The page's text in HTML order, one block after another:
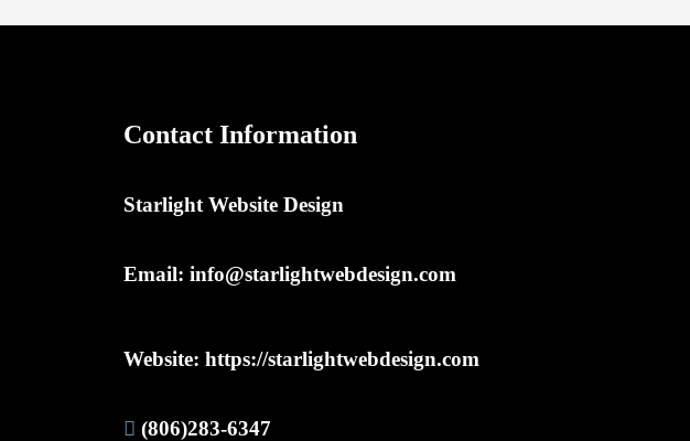
Contact Information
Starlight Website Design
Email: info@starlightwebdesign.com
Website: https://starlightwebdesign.com
(806)283-6347